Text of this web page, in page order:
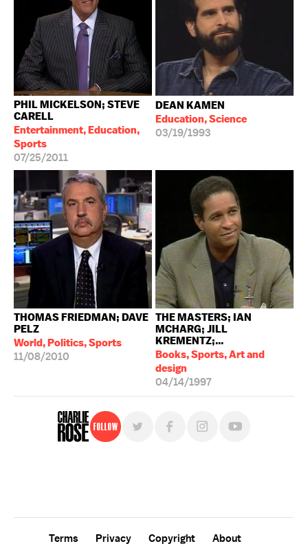
PHIL MICKELSON; STEVE
CARELL
Entertainment, Education,
Sports
07/25/2011
DEAN KAMEN
Education, Science
03/19/1993
THOMAS FRIEDMAN; DAVE
PELZ
World, Politics, Sports
11/08/2010
THE MASTERS; IAN
MCHARG; JILL
KREMENTZ;...
Books, Sports, Art and
design
04/14/1997
Follow
Terms Privacy Copyright
About